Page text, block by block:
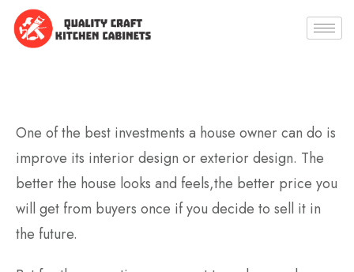
One of the best investments a house owner can do is
improve its interior design or exterior design. The
better the house looks and feels,the better price you
will get from buyers once if you decide to sell it in
the future.